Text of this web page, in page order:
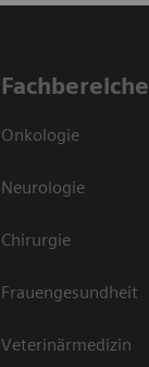
Fachbereiche
Onkologie
Neurologie
Chirurgie
Frauengesundheit
Veterinärmedizin